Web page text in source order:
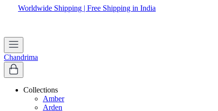
Worldwide Shipping | Free Shipping in India
Chandrima
Collections
Amber
Arden